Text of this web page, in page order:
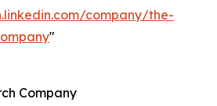
company/the-
"
Company